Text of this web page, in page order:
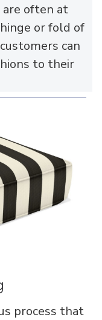
are often at
or fold of
can
to their
process that